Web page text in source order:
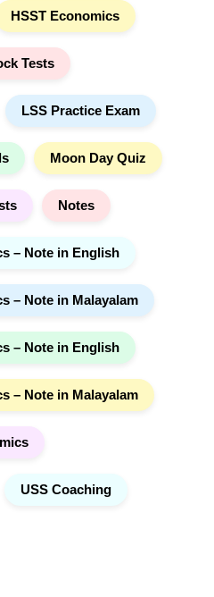
HSST Economics
Tests
LSS Practice Exam
Moon Day Quiz
Notes
– Note in English
– Note in Malayalam
– Note in English
– Note in Malayalam
USS Coaching